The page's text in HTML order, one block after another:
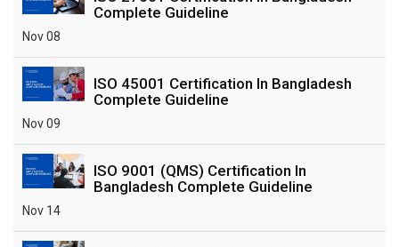
Complete Guideline
Nov 08
ISO 45001 Certification In Bangladesh
Complete Guideline
Nov 09
ISO 9001 (QMS) Certification In
Bangladesh Complete Guideline
Nov 14